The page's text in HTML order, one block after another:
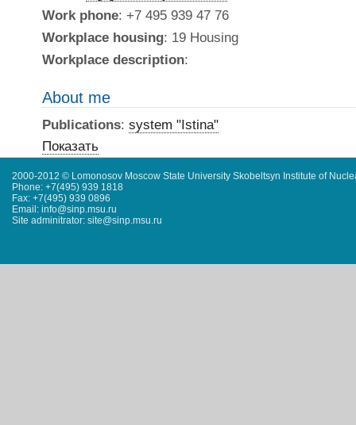
Work phone: +7 495 939 47 76
Workplace housing: 19 Housing
Workplace description:
About me
Publications: system "Istina"
Показать
2000-2012 © Lomonosov Moscow State University Skobeltsyn Institute of
Phone: +7(495) 939 1818
Fax: +7(495) 939 0896
Email: info@sinp.msu.ru
Site adminitrator: site@sinp.msu.ru